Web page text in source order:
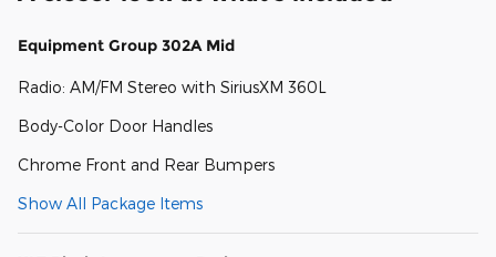
Equipment Group 302A Mid
Radio: AM/FM Stereo with SiriusXM 360L
Body-Color Door Handles
Chrome Front and Rear Bumpers
Show All Package Items